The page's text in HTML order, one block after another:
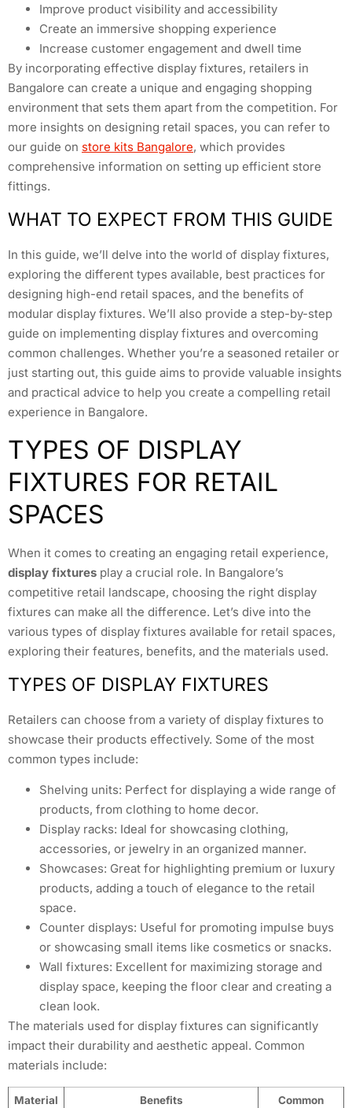
Improve product visibility and accessibility
Create an immersive shopping experience
Increase customer engagement and dwell time
By incorporating effective display fixtures, retailers in
Bangalore can create a unique and engaging shopping
environment that sets them apart from the competition. For
more insights on designing retail spaces, you can refer to
our guide on store kits Bangalore, which provides
comprehensive information on setting up efficient store
fittings.
WHAT TO EXPECT FROM THIS GUIDE
In this guide, we’ll delve into the world of display fixtures,
exploring the different types available, best practices for
designing high-end retail spaces, and the benefits of
modular display fixtures. We’ll also provide a step-by-step
guide on implementing display fixtures and overcoming
common challenges. Whether you’re a seasoned retailer or
just starting out, this guide aims to provide valuable insights
and practical advice to help you create a compelling retail
experience in Bangalore.
TYPES OF DISPLAY
FIXTURES FOR RETAIL
SPACES
When it comes to creating an engaging retail experience,
display fixtures play a crucial role. In Bangalore’s
competitive retail landscape, choosing the right display
fixtures can make all the difference. Let’s dive into the
various types of display fixtures available for retail spaces,
exploring their features, benefits, and the materials used.
TYPES OF DISPLAY FIXTURES
Retailers can choose from a variety of display fixtures to
showcase their products effectively. Some of the most
common types include:
Shelving units: Perfect for displaying a wide range of
products, from clothing to home decor.
Display racks: Ideal for showcasing clothing,
accessories, or jewelry in an organized manner.
Showcases: Great for highlighting premium or luxury
products, adding a touch of elegance to the retail
space.
Counter displays: Useful for promoting impulse buys
or showcasing small items like cosmetics or snacks.
Wall fixtures: Excellent for maximizing storage and
display space, keeping the floor clear and creating a
clean look.
The materials used for display fixtures can significantly
impact their durability and aesthetic appeal. Common
materials include:
Material Benefits
Common